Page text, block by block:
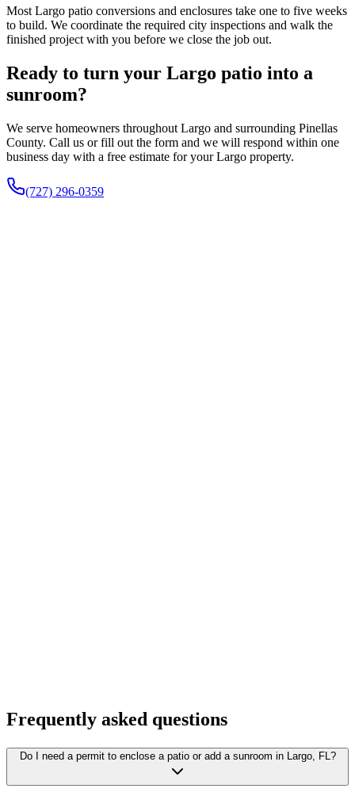
Most Largo patio conversions and enclosures take one to five weeks
to build. We coordinate the required city inspections and walk the
finished project with you before we close the job out.
Ready to turn your Largo patio into a
sunroom?
We serve homeowners throughout Largo and surrounding Pinellas
County. Call us or fill out the form and we will respond within one
business day with a free estimate for your Largo property.
(727) 296-0359
Frequently asked questions
Do I need a permit to enclose a patio or add a sunroom in Largo, FL?